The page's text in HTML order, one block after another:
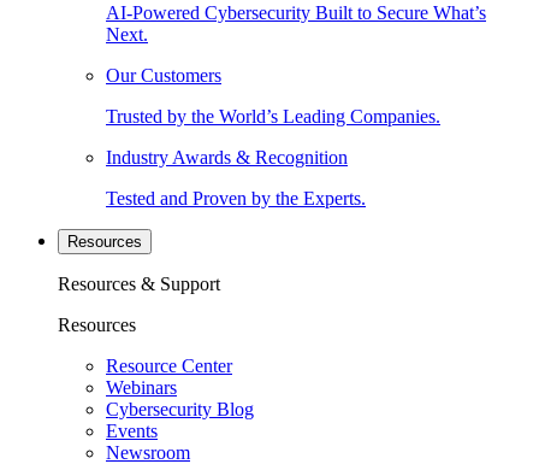
AI-Powered Cybersecurity Built to Secure What’s
Next.
Our Customers
Trusted by the World’s Leading Companies.
Industry Awards & Recognition
Tested and Proven by the Experts.
Resources
Resources & Support
Resources
Resource Center
Webinars
Cybersecurity Blog
Events
Newsroom